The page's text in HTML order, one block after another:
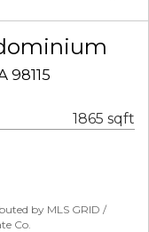
98115
1865 sqft
by MLS GRID /
Co.